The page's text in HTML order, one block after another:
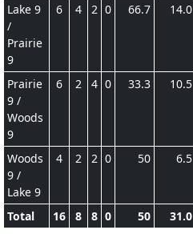
Lake 9
/
Prairie
9
6 4 2 0 66.7 14.0
Prairie
9 /
Woods
9
6 2 4 0 33.3 10.5
Woods
9 /
Lake 9
4 2 2 0 50 6.5
Total 16 8 8 0 50 31.0